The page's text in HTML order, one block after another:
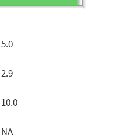
5.0
2.9
10.0
NA